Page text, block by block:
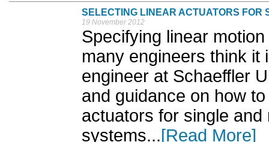
SELECTING LINEAR ACTUATORS FOR
19 November 2012
Specifying linear
many engineers think it
engineer at Schaeffler
and guidance on how
actuators for single
systems...[Read More]